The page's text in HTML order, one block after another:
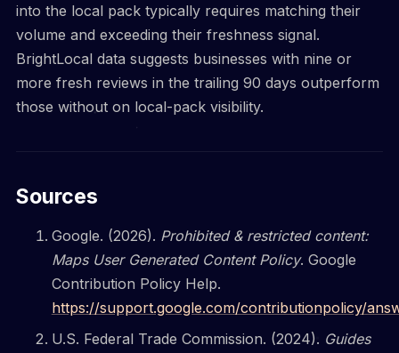
into the local pack typically requires matching their
volume and exceeding their freshness signal.
BrightLocal data suggests businesses with nine or
more fresh reviews in the trailing 90 days outperform
those without on local-pack visibility.
Sources
Google. (2026). Prohibited & restricted content:
Maps User Generated Content Policy. Google
Contribution Policy Help.
https://support.google.com/contributionpolicy/
U.S. Federal Trade Commission. (2024). Guides